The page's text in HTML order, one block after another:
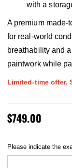
with a
A premium made-
for real-world
breathability and
paintwork while
Limited-time offer.
$749.00
Please indicate the